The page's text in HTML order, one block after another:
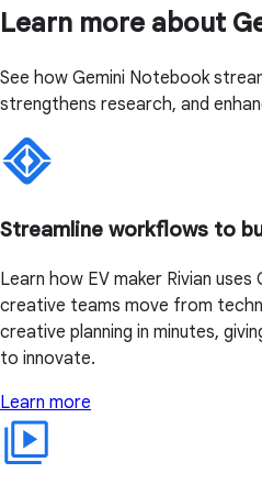
Learn more about
See how Gemini Notebook
strengthens research, and
Streamline workflows to
Learn how EV maker Rivian
creative teams move from
creative planning in minutes,
to innovate.
Learn more